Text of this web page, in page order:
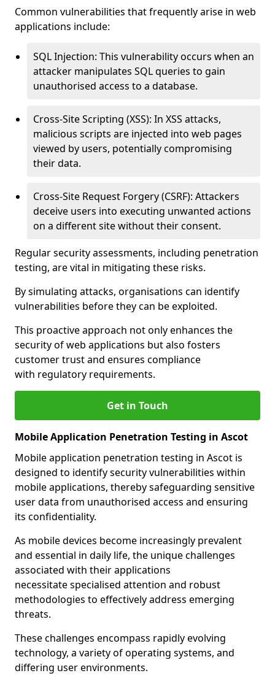
Common vulnerabilities that frequently arise in web
applications include:
SQL Injection: This vulnerability occurs when an
attacker manipulates SQL queries to gain
unauthorised access to a database.
Cross-Site Scripting (XSS): In XSS attacks,
malicious scripts are injected into web pages
viewed by users, potentially compromising
their data.
Cross-Site Request Forgery (CSRF): Attackers
deceive users into executing unwanted actions
on a different site without their consent.
Regular security assessments, including penetration
testing, are vital in mitigating these risks.
By simulating attacks, organisations can identify
vulnerabilities before they can be exploited.
This proactive approach not only enhances the
security of web applications but also fosters
customer trust and ensures compliance
with regulatory requirements.
Get in Touch
Mobile Application Penetration Testing in Ascot
Mobile application penetration testing in Ascot is
designed to identify security vulnerabilities within
mobile applications, thereby safeguarding sensitive
user data from unauthorised access and ensuring
its confidentiality.
As mobile devices become increasingly prevalent
and essential in daily life, the unique challenges
associated with their applications
necessitate specialised attention and robust
methodologies to effectively address emerging
threats.
These challenges encompass rapidly evolving
technology, a variety of operating systems, and
differing user environments.